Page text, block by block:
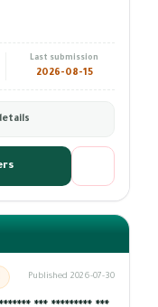
Last submission
2026-08-15
Published 2026-07-30